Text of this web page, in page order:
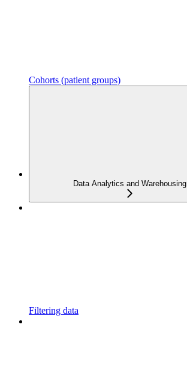
Cohorts (patient groups)
Data Analytics and Warehousing
Filtering data